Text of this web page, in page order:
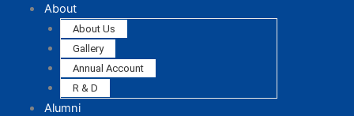
About
About Us
Gallery
Annual Account
R & D
Alumni